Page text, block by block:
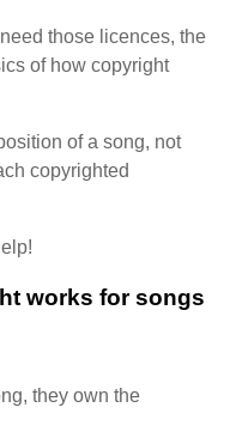
those licences, the
of how copyright
of a song, not
copyrighted
works for songs
they own the